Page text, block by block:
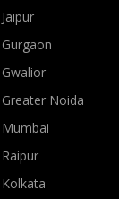
Jaipur
Gurgaon
Gwalior
Greater Noida
Mumbai
Raipur
Kolkata